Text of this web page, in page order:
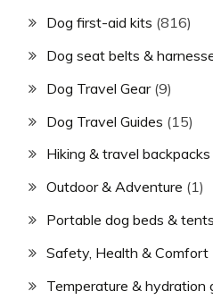
Dog first-aid kits (816)
Dog seat belts &
Dog Travel Gear(9)
Dog Travel Guides (15)
Hiking & travel
Outdoor & Adventure (1)
Portable dog beds & tents
Safety, Health & Comfort
Temperature & hydration